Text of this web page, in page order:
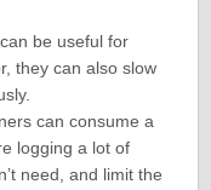
be useful for
they can also slow
can consume a
logging a lot of
need, and limit the